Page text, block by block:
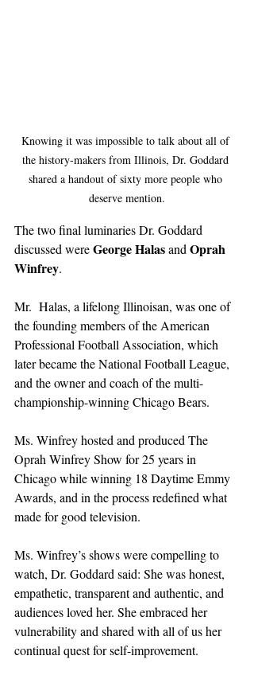
Knowing it was impossible to talk about all of
the history-makers from Illinois, Dr. Goddard
shared a handout of sixty more people who
deserve mention.
The two final luminaries Dr. Goddard
discussed were George Halas and Oprah
Winfrey.
Mr.  Halas, a lifelong Illinoisan, was one of
the founding members of the American
Professional Football Association, which
later became the National Football League,
and the owner and coach of the multi-
championship-winning Chicago Bears.
Ms. Winfrey hosted and produced The
Oprah Winfrey Show for 25 years in
Chicago while winning 18 Daytime Emmy
Awards, and in the process redefined what
made for good television.
Ms. Winfrey’s shows were compelling to
watch, Dr. Goddard said: She was honest,
empathetic, transparent and authentic, and
audiences loved her. She embraced her
vulnerability and shared with all of us her
continual quest for self-improvement.